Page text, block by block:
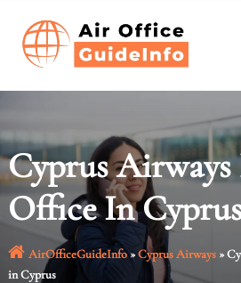
content
Cyprus Airways
Office In
AirOfficeGuideInfo»Cyprus Airways»
in Cyprus